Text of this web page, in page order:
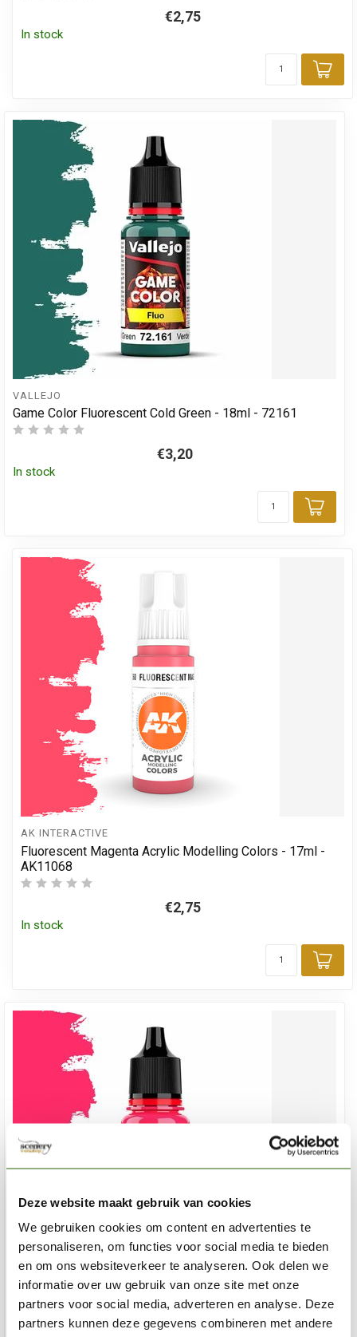
Deze website maakt gebruik van cookies
We gebruiken cookies om content en advertenties te
personaliseren, om functies voor social media te bieden
en om ons websiteverkeer te analyseren. Ook delen we
informatie over uw gebruik van onze site met onze
partners voor social media, adverteren en analyse. Deze
partners kunnen deze gegevens combineren met andere
€2,75
In stock
VALLEJO
Game Color Fluorescent Cold Green - 18ml - 72161
€3,20
In stock
Add
AK INTERACTIVE
Fluorescent Magenta Acrylic Modelling Colors - 17ml -
AK11068
€2,75
In stock
VALLEJO
Game Color Fluorescent Red - 18ml - 72157